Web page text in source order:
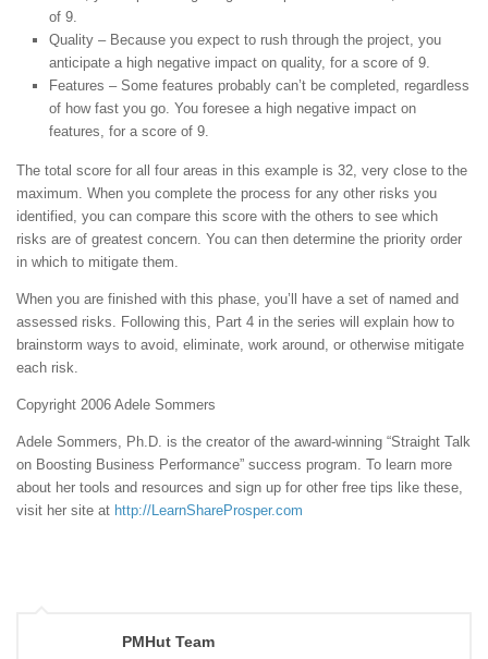
of 9.
Quality – Because you expect to rush through the project, you
anticipate a high negative impact on quality, for a score of 9.
Features – Some features probably can’t be completed, regardless
of how fast you go. You foresee a high negative impact on
features, for a score of 9.
The total score for all four areas in this example is 32, very close to the
maximum. When you complete the process for any other risks you
identified, you can compare this score with the others to see which
risks are of greatest concern. You can then determine the priority order
in which to mitigate them.
When you are finished with this phase, you’ll have a set of named and
assessed risks. Following this, Part 4 in the series will explain how to
brainstorm ways to avoid, eliminate, work around, or otherwise mitigate
each risk.
Copyright 2006 Adele Sommers
Adele Sommers, Ph.D. is the creator of the award-winning “Straight Talk
on Boosting Business Performance” success program. To learn more
about her tools and resources and sign up for other free tips like these,
visit her site at http://LearnShareProsper.com
PMHut Team